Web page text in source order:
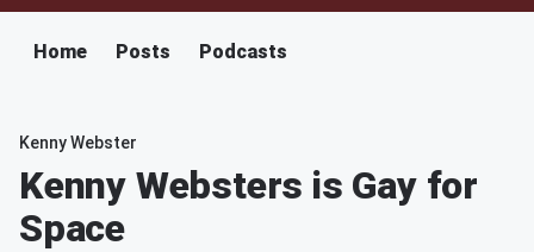
Home Posts Podcasts
Kenny Webster
Kenny Websters is Gay for
Space